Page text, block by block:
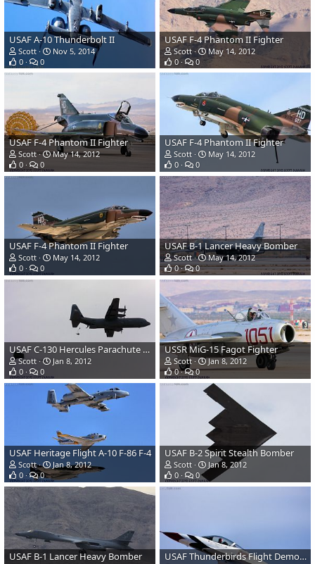
USAF A-10 Thunderbolt II
Scott
Nov 5, 2014
0
0
USAF F-4 Phantom II Fighter
Scott
May 14, 2012
0
0
USAF F-4 Phantom II Fighter
Scott
May 14, 2012
0
0
USAF F-4 Phantom II Fighter
Scott
May 14, 2012
0
0
USAF F-4 Phantom II Fighter
Scott
May 14, 2012
0
0
USAF B-1 Lancer Heavy Bomber
Scott
May 14, 2012
0
0
USAF C-130 Hercules Parachute Drop
Scott
Jan 8, 2012
0
0
USSR MiG-15 Fagot Fighter
Scott
Jan 8, 2012
0
0
USAF Heritage Flight A-10 F-86 F-4
Scott
Jan 8, 2012
0
0
USAF B-2 Spirit Stealth Bomber
Scott
Jan 8, 2012
0
0
USAF B-1 Lancer Heavy Bomber USAF Thunderbirds Flight Demonstration Team